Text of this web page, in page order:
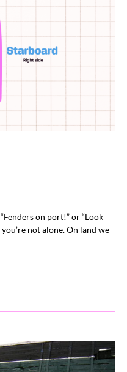
on port!” or “Look
not alone. On land we